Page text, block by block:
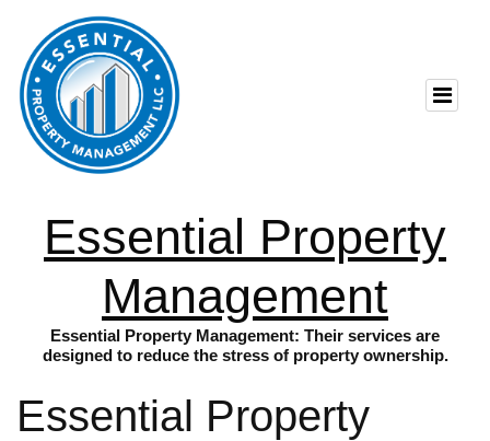
Essential Property
Management
Essential Property Management: Their services are
designed to reduce the stress of property ownership.
Essential Property